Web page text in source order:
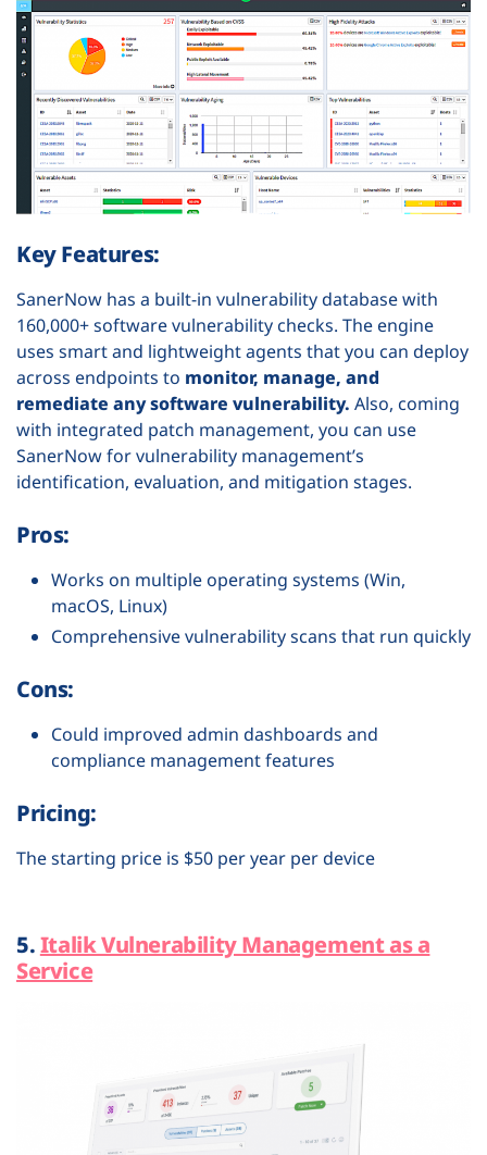
Key Features:
SanerNow has a built-in vulnerability database with
160,000+ software vulnerability checks. The engine
uses smart and lightweight agents that you can deploy
across endpoints to monitor, manage, and
remediate any software vulnerability. Also, coming
with integrated patch management, you can use
SanerNow for vulnerability management’s
identification, evaluation, and mitigation stages.
Pros:
Works on multiple operating systems (Win,
macOS, Linux)
Comprehensive vulnerability scans that run quickly
Cons:
Could improved admin dashboards and
compliance management features
Pricing:
The starting price is $50 per year per device
5.Italik Vulnerability Management as a
Service